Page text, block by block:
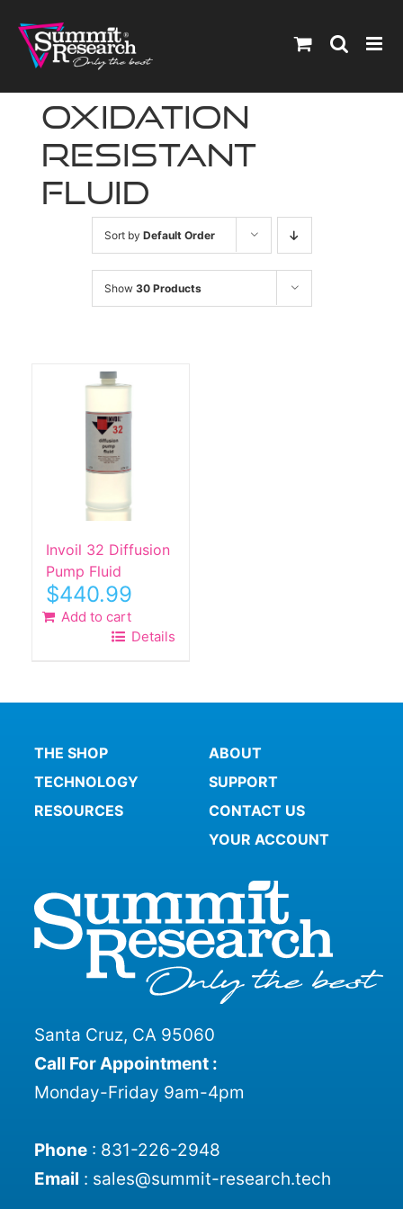
content
oxidation
resistant
fluid
Sort by Default Order
Show 30 Products
Invoil 32 Diffusion
Pump Fluid
$440.99
Add to cart
Details
THE SHOP
TECHNOLOGY
RESOURCES
ABOUT
SUPPORT
CONTACT US
YOUR ACCOUNT
Santa Cruz, CA 95060
Call For Appointment :
Monday-Friday 9am-4pm
Phone: 831-226-2948
Email : sales@summit-research.tech